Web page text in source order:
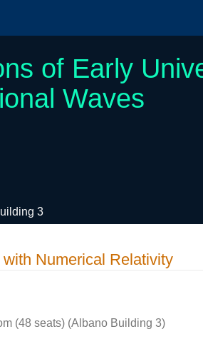
of Early
Waves
3
Numerical Relativity
(48 seats) (Albano Building 3)